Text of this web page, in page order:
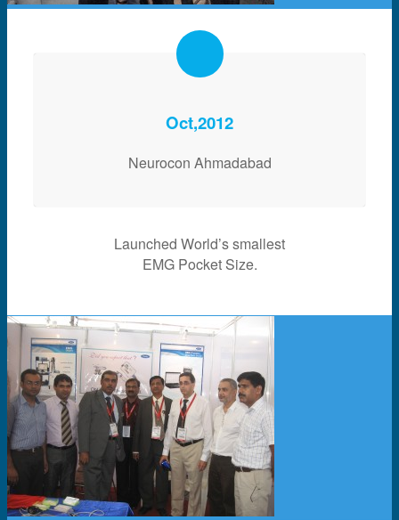
Oct,2012
Neurocon Ahmadabad
Launched World’s smallest
EMG Pocket Size.